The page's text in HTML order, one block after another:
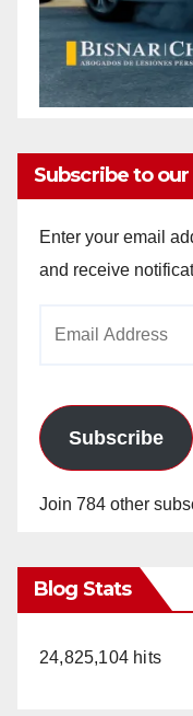
Subscribe to
Enter your email
and receive
Subscribe
Join 784 other
Blog Stats
24,825,104 hits